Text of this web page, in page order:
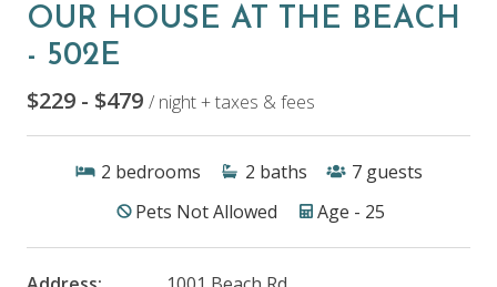
OUR HOUSE AT THE BEACH
- 502E
$229 - $479 / night + taxes & fees
2 bedrooms 2 baths 7 guests
Pets Not Allowed
Age - 25